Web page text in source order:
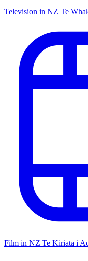
Television in NZ Te
Film in NZ Te Kiriata i